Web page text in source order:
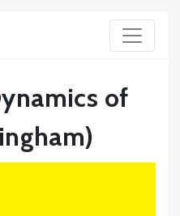
of